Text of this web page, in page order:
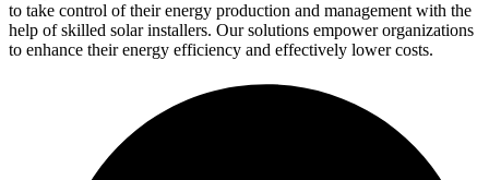
to take control of their energy production and management with the
help of skilled solar installers. Our solutions empower organizations
to enhance their energy efficiency and effectively lower costs.